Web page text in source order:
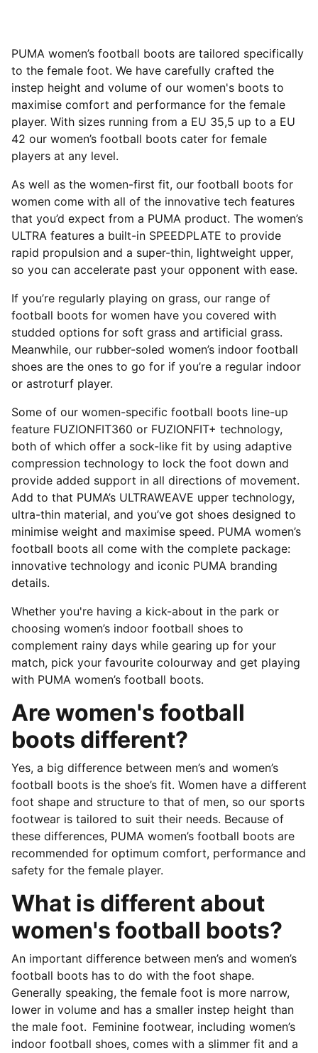
PUMA women’s football boots are tailored specifically
to the female foot. We have carefully crafted the
instep height and volume of our women's boots to
maximise comfort and performance for the female
player. With sizes running from a EU 35,5 up to a EU
42 our women’s football boots cater for female
players at any level.
As well as the women-first fit, our football boots for
women come with all of the innovative tech features
that you’d expect from a PUMA product. The women’s
ULTRA features a built-in SPEEDPLATE to provide
rapid propulsion and a super-thin, lightweight upper,
so you can accelerate past your opponent with ease.
If you’re regularly playing on grass, our range of
football boots for women have you covered with
studded options for soft grass and artificial grass.
Meanwhile, our rubber-soled women’s indoor football
shoes are the ones to go for if you’re a regular indoor
or astroturf player.
Some of our women-specific football boots line-up
feature FUZIONFIT360 or FUZIONFIT+ technology,
both of which offer a sock-like fit by using adaptive
compression technology to lock the foot down and
provide added support in all directions of movement.
Add to that PUMA’s ULTRAWEAVE upper technology,
ultra-thin material, and you’ve got shoes designed to
minimise weight and maximise speed. PUMA women’s
football boots all come with the complete package:
innovative technology and iconic PUMA branding
details.
Whether you're having a kick-about in the park or
choosing women’s indoor football shoes to
complement rainy days while gearing up for your
match, pick your favourite colourway and get playing
with PUMA women’s football boots.
Are women's football
boots different?
Yes, a big difference between men’s and women’s
football boots is the shoe’s fit. Women have a different
foot shape and structure to that of men, so our sports
footwear is tailored to suit their needs. Because of
these differences, PUMA women’s football boots are
recommended for optimum comfort, performance and
safety for the female player.
What is different about
women's football boots?
An important difference between men’s and women’s
football boots has to do with the foot shape.
Generally speaking, the female foot is more narrow,
lower in volume and has a smaller instep height than
the male foot. Feminine footwear, including women’s
indoor football shoes, comes with a slimmer fit and a